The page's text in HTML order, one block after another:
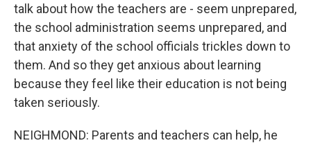
talk about how the teachers are - seem unprepared,
the school administration seems unprepared, and
that anxiety of the school officials trickles down to
them. And so they get anxious about learning
because they feel like their education is not being
taken seriously.
NEIGHMOND: Parents and teachers can help, he